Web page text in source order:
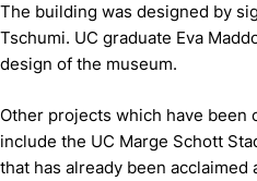
The building was designed by
Tschumi. UC graduate Eva
design of the museum.
Other projects which have been
include the UC Marge Schott
that has already been